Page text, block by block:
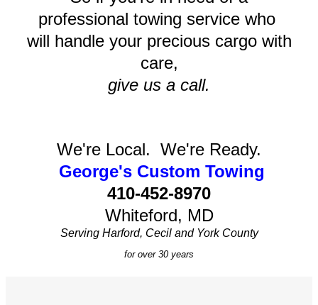
professional towing service who
will handle your precious cargo with
care,
give us a call.
We're Local. We're Ready.
George's Custom Towing
410-452-8970
Whiteford, MD
Serving Harford, Cecil and York County
for over 30 years